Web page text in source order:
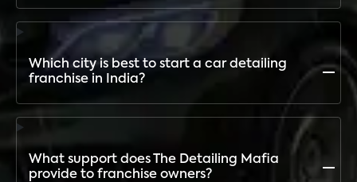
No. The Detailing Mafia provides complete training,
setup, and ongoing support so even first-time
entrepreneurs can succeed
Which city is best to start a car detailing
franchise in India?
Demand is rising in both metro and tier-2 cities. The
Detailing Mafia has outlets across India and provides
location analysis to help franchisees choose the best
city
What support does The Detailing Mafia
provide to franchise owners?